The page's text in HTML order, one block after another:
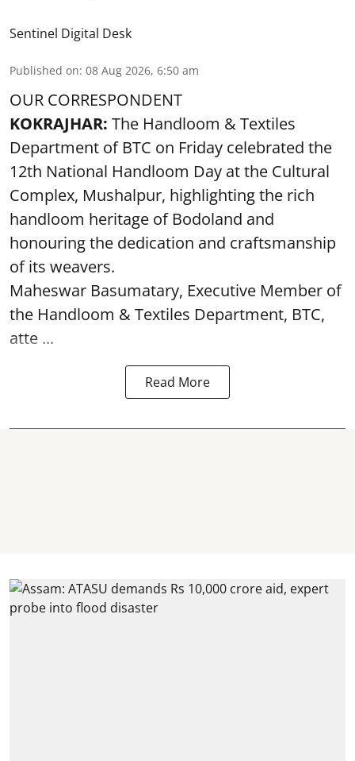
Sentinel Digital Desk
Published on: 08 Aug 2026, 6:50 am
OUR CORRESPONDENT
KOKRAJHAR: The Handloom & Textiles
Department of BTC on Friday celebrated the
12th National Handloom Day at the Cultural
Complex, Mushalpur, highlighting the rich
handloom heritage of Bodoland and
honouring the dedication and craftsmanship
of its weavers.
Maheswar Basumatary, Executive Member of
the Handloom & Textiles Department, BTC,
atte ...
Read More